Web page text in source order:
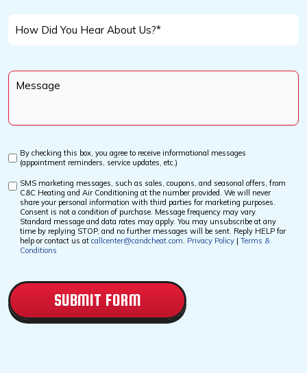
Help
*
How
Hear
Message
Custom
By checking this box, you agree to receive informational messages
(appointment reminders, service updates, etc.)
Custom
Checkbox
SMS marketing messages, such as sales, coupons, and seasonal offers, from
C&C Heating and Air Conditioning at the number provided. We will never
share your personal information with third parties for marketing purposes.
Consent is not a condition of purchase. Message frequency may vary.
Standard message and data rates may apply. You may unsubscribe at any
time by replying STOP, and no further messages will be sent. Reply HELP for
help or contact us at callcenter@candcheat.com. Privacy Policy | Terms &
Conditions